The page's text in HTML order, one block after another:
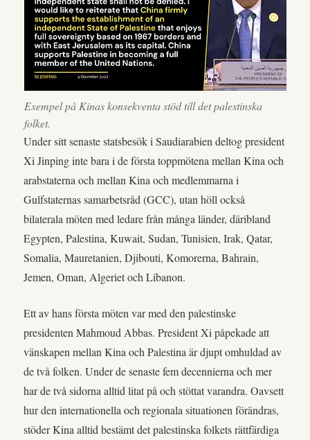
Exempel på Kinas konsekventa stöd till det palestinska
folket.
Under sitt senaste statsbesök i Saudiarabien deltog president
Xi Jinping inte bara i de första toppmötena mellan Kina och
arabstaterna och mellan Kina och medlemmarna i
Gulfstaternas samarbetsråd (GCC), utan höll också
bilaterala möten med ledare från många länder, däribland
Egypten, Palestina, Kuwait, Sudan, Tunisien, Irak, Qatar,
Somalia, Mauretanien, Djibouti, Komorerna, Bahrain,
Jemen, Oman, Algeriet och Libanon.
Ett av hans första möten var med den palestinske
presidenten Mahmoud Abbas. President Xi påpekade att
vänskapen mellan Kina och Palestina är djupt omhuldad av
de två folken. Under de senaste fem decennierna och mer
har de två sidorna alltid litat på och stöttat varandra. Oavsett
hur den internationella och regionala situationen förändras,
stöder Kina alltid bestämt det palestinska folkets rättfärdiga